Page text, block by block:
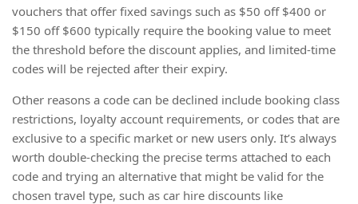
vouchers that offer fixed savings such as $50 off $400 or
$150 off $600 typically require the booking value to meet
the threshold before the discount applies, and limited-time
codes will be rejected after their expiry.
Other reasons a code can be declined include booking class
restrictions, loyalty account requirements, or codes that are
exclusive to a specific market or new users only. It’s always
worth double-checking the precise terms attached to each
code and trying an alternative that might be valid for the
chosen travel type, such as car hire discounts like